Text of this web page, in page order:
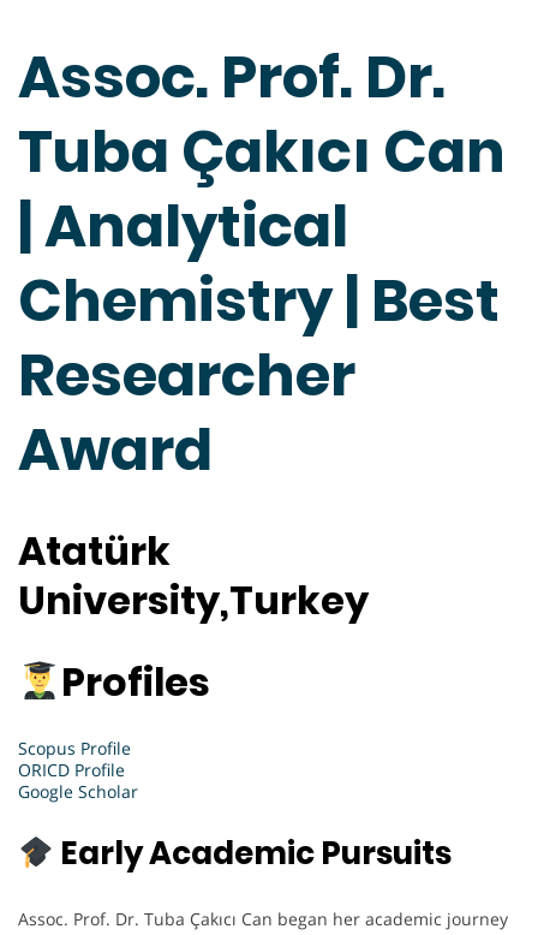
Assoc. Prof. Dr.
Tuba Çakıcı Can
| Analytical
Chemistry | Best
Researcher
Award
Atatürk
University,Turkey
Profiles
Scopus Profile
ORICD Profile
Google Scholar
Early Academic Pursuits
Assoc. Prof. Dr. Tuba Çakıcı Can began her academic journey